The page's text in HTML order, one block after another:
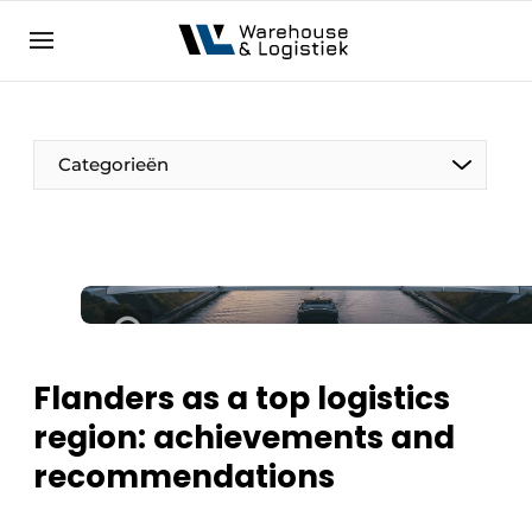
NL EN
Categorieën
Flanders as a top logistics
region: achievements and
recommendations